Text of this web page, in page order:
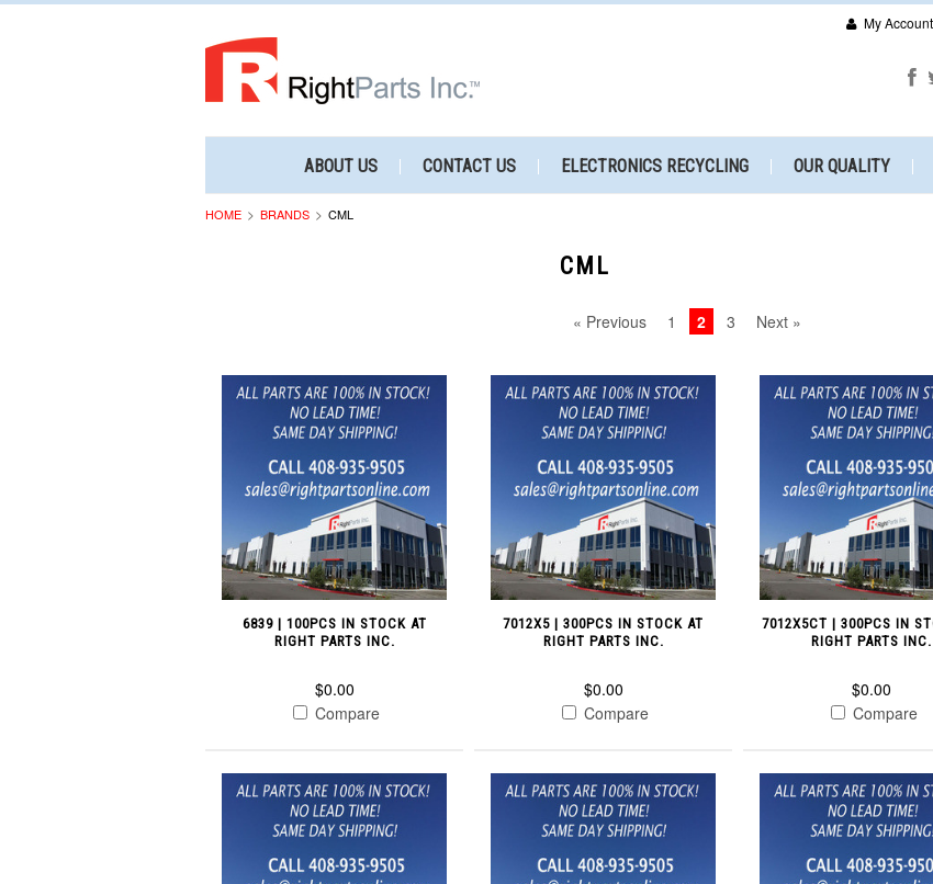
My Account
ABOUT US CONTACT US ELECTRONICS RECYCLING OUR QUALITY
HOME BRANDS CML
CML
« Previous 1 2 3 Next »
6839 | 100PCS IN STOCK AT
RIGHT PARTS INC.
$0.00
Compare
7012X5 | 300PCS IN STOCK AT
RIGHT PARTS INC.
$0.00
Compare
7012X5CT | 300PCS IN
RIGHT PARTS INC.
$0.00
Compare